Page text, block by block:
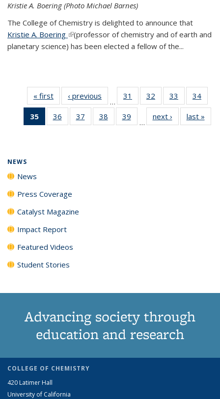
Kristie A. Boering (Photo Michael Barnes)
The College of Chemistry is delighted to announce that
Kristie A. Boering (link is external)
(professor of chemistry and of earth and
planetary science) has been elected a fellow of the...
« first News‹ previous
…
31
135
32
135
News
33
135
News
34
135
35
of 135
News
36
135
37
135
38
135
39
135
…
next › Newslast »
NEWS
News
Press Coverage
Catalyst Magazine
Impact Report
Featured Videos
Student Stories
Advancing society through
education and research
COLLEGE OF CHEMISTRY
420 Latimer Hall
University of California